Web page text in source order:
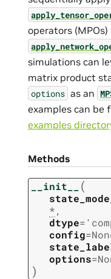
operators
simulations can
matrix product
options as an
examples can be
examples
Methods
__init__ (
*,
dtype=
config=
options=
)